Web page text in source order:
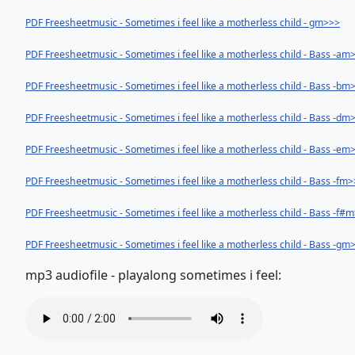
PDF Freesheetmusic - Sometimes i feel like a motherless child - gm>>>
PDF Freesheetmusic - Sometimes i feel like a motherless child - Bass -
PDF Freesheetmusic - Sometimes i feel like a motherless child - Bass -
PDF Freesheetmusic - Sometimes i feel like a motherless child - Bass -
PDF Freesheetmusic - Sometimes i feel like a motherless child - Bass -
PDF Freesheetmusic - Sometimes i feel like a motherless child - Bass -
PDF Freesheetmusic - Sometimes i feel like a motherless child - Bass -
PDF Freesheetmusic - Sometimes i feel like a motherless child - Bass -
mp3 audiofile - playalong sometimes i feel: